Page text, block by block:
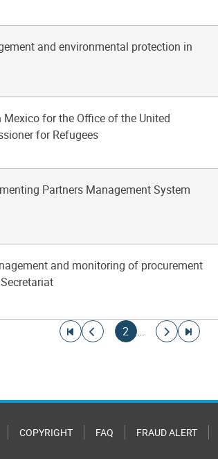
and environmental protection in
for the Office of the United
for Refugees
Partners Management System
and monitoring of procurement
Go to first page
Go to previous page
Current page
2 …
Go to next page
Go to last page
COPYRIGHT FAQ FRAUD ALERT